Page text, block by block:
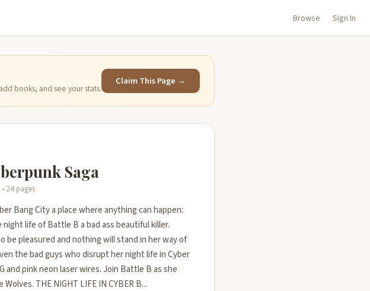
Browse Sign In
books, and see your stats.
Claim This Page →
Saga
24 pages
Bang City a place where anything can happen:
life of Battle B a bad ass beautiful killer.
be pleasured and nothing will stand in her way of
the bad guys who disrupt her night life in Cyber
and pink neon laser wires. Join Battle B as she
THE NIGHT LIFE IN CYBER B...